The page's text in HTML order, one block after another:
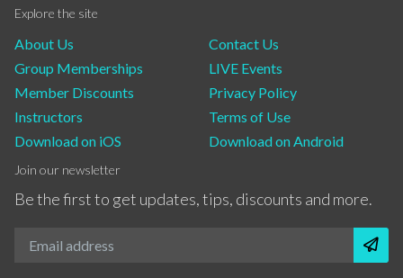
Explore the site
About Us
Group Memberships
Member Discounts
Instructors
Download on iOS
Contact Us
LIVE Events
Privacy Policy
Terms of Use
Download on Android
Join our newsletter
Be the first to get updates, tips, discounts and more.